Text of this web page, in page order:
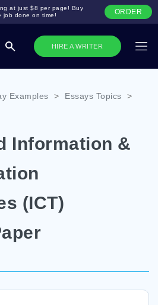
HIRE A WRITER
at just $8 per page! Buy
job done on time!
ORDER
Examples > Essays Topics
>
Information &
(ICT)